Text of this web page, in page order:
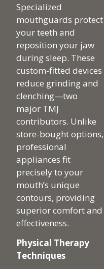
Specialized
mouthguards protect
your teeth and
reposition your jaw
during sleep. These
custom-fitted devices
reduce grinding and
clenching—two
major TMJ
contributors. Unlike
store-bought options,
professional
appliances fit
precisely to your
mouth’s unique
contours, providing
superior comfort and
effectiveness.
Physical Therapy
Techniques